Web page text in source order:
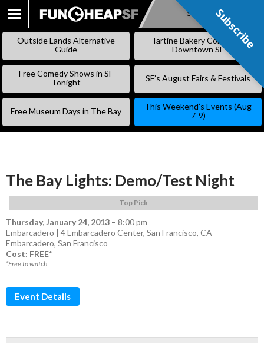
SKIP
CONTENT
Subscribe
Outside Lands Alternative
Guide
Tartine Bakery Coming to
Downtown SF
Free Comedy Shows in SF
Tonight
SF’s August Fairs & Festivals
Free Museum Days in The Bay
This Weekend’s Events (Aug
7-9)
The Bay Lights: Demo/Test Night
Top Pick
Thursday, January 24, 2013 – 8:00 pm
Embarcadero | 4 Embarcadero Center, San Francisco, CA
Embarcadero, San Francisco
Cost: FREE*
*Free to watch
Event Details
Subscribe